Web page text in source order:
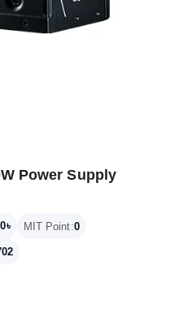
Power Supply
0৳ MIT Point:0